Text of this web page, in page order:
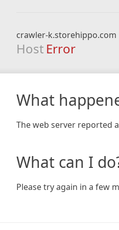
crawler-k.storehippo.com
Host Error
What
The web server reported
What can I
Please try again in a few